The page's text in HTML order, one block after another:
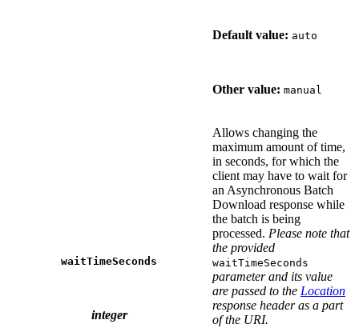
Default value: auto
Other value: manual
waitTimeSeconds
integer
Allows changing the
maximum amount of time,
in seconds, for which the
client may have to wait for
an Asynchronous Batch
Download response while
the batch is being
processed. Please note that
the provided
waitTimeSeconds
parameter and its value
are passed to the Location
response header as a part
of the URI.